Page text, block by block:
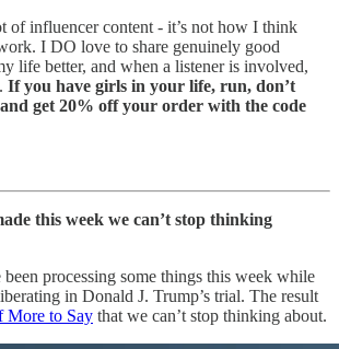
of influencer content - it’s not how I think
I DO love to share genuinely good
life better, and when a listener is involved,
If you have girls in your life, run, don’t
get 20% off your order with the code
this week we can’t stop thinking
been processing some things this week while
in Donald J. Trump’s trial. The result
More to Say that we can’t stop thinking about.